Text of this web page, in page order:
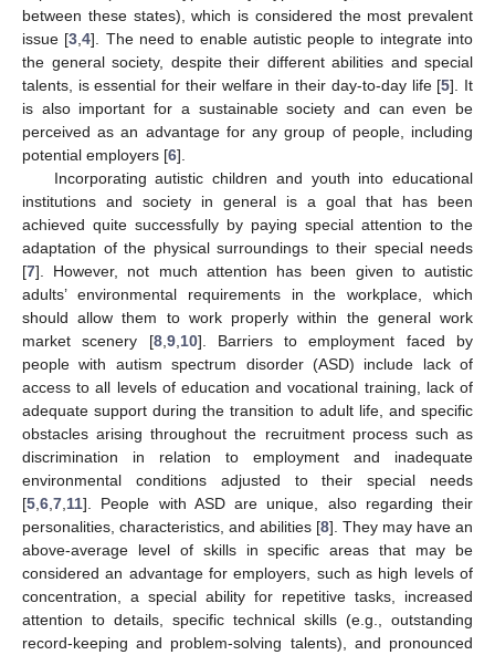
between these states), which is considered the most prevalent
issue [3 ,4]. The need to enable autistic people to integrate into
the general society, despite their different abilities and special
talents, is essential for their welfare in their day-to-day life [5]. It
is also important for a sustainable society and can even be
perceived as an advantage for any group of people, including
potential employers [6].
Incorporating autistic children and youth into educational
institutions and society in general is a goal that has been
achieved quite successfully by paying special attention to the
adaptation of the physical surroundings to their special needs
[7]. However, not much attention has been given to autistic
adults’ environmental requirements in the workplace, which
should allow them to work properly within the general work
market scenery [8, 9, 10]. Barriers to employment faced by
people with autism spectrum disorder (ASD) include lack of
access to all levels of education and vocational training, lack of
adequate support during the transition to adult life, and specific
obstacles arising throughout the recruitment process such as
discrimination in relation to employment and inadequate
environmental conditions adjusted to their special needs
[5 6 7 11]. People with ASD are unique, also regarding their
personalities, characteristics, and abilities [8]. They may have an
above-average level of skills in specific areas that may be
considered an advantage for employers, such as high levels of
concentration, a special ability for repetitive tasks, increased
attention to details, specific technical skills (e.g., outstanding
record-keeping and problem-solving talents), and pronounced